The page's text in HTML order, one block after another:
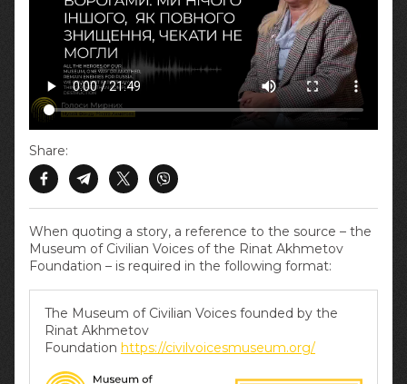
When quoting a story, a reference to the source – the
Museum of Civilian Voices of the Rinat Akhmetov
Foundation – is required in the following format:
The Museum of Civilian Voices founded by the
Rinat Akhmetov
Foundation https://civilvoicesmuseum.org/
Share: